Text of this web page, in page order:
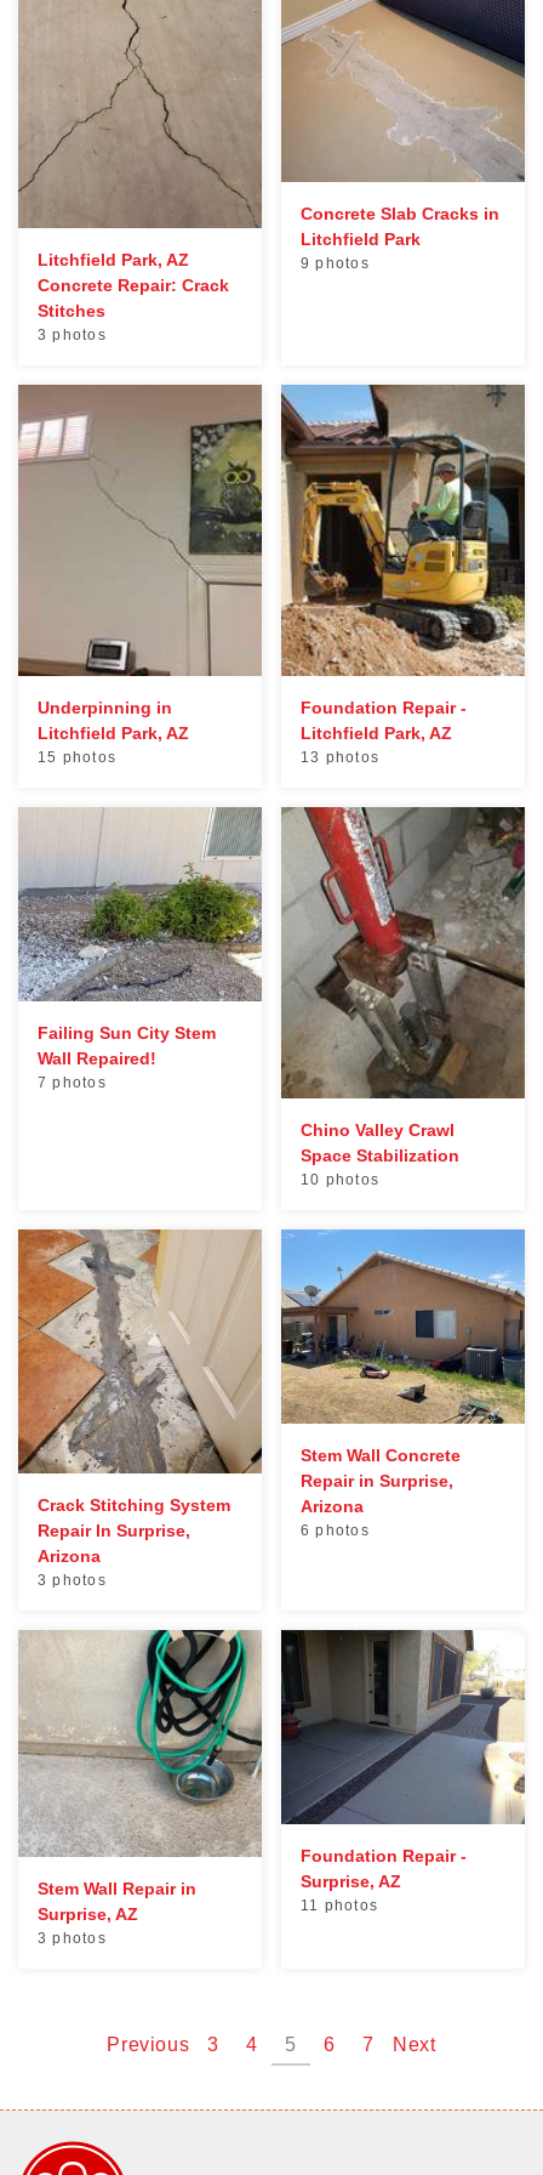
Litchfield Park, AZ
Concrete Repair: Crack
Stitches
3 photos
Concrete Slab Cracks in
Litchfield Park
9 photos
Underpinning in
Litchfield Park, AZ
15 photos
Foundation Repair -
Litchfield Park, AZ
13 photos
Failing Sun City Stem
Wall Repaired!
7 photos
Chino Valley Crawl
Space Stabilization
10 photos
Crack Stitching System
Repair In Surprise,
Arizona
3 photos
Stem Wall Concrete
Repair in Surprise,
Arizona
6 photos
Stem Wall Repair in
Surprise, AZ
3 photos
Foundation Repair -
Surprise, AZ
11 photos
Previous 3 4 5 6 7 Next